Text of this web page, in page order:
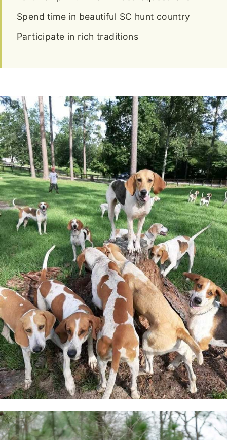
Spend time in beautiful SC hunt country
Participate in rich traditions